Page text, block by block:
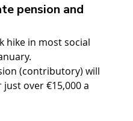
pension and
hike in most social
(contributory) will
just over €15,000 a